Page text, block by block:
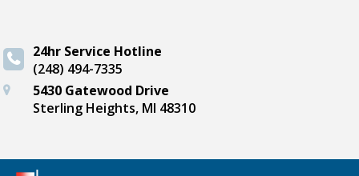
24hr Service Hotline
(248) 494-7335
5430 Gatewood Drive
Sterling Heights, MI 48310